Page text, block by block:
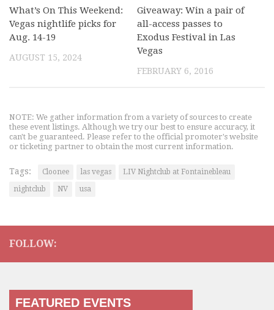
What’s On This Weekend:
Vegas nightlife picks for
Aug. 14-19
AUGUST 15, 2024
Giveaway: Win a pair of
all-access passes to
Exodus Festival in Las
Vegas
FEBRUARY 6, 2016
NOTE: We gather information from a variety of sources to create
these event listings. Although we try our best to ensure accuracy, it
can't be guaranteed. Please refer to the official promoter's website
or ticketing partner to obtain the most current information.
Tags: Cloonee las vegas
LIV Nightclub at Fontainebleau
nightclub
NV usa
FOLLOW:
FEATURED EVENTS